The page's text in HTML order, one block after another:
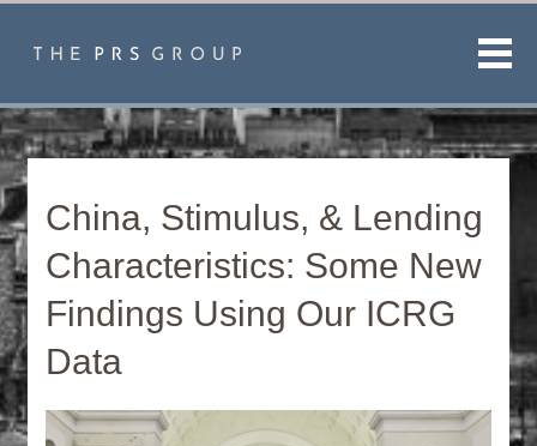
China, Stimulus, & Lending
Characteristics: Some New
Findings Using Our ICRG
Data